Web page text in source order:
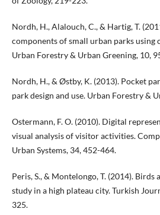
Nordh, H., Alalouch, C., & Hartig, T.
components of small urban parks using
Urban Forestry & Urban Greening, 10,
Nordh, H., & Østby, K. (2013). Pocket
park design and use. Urban Forestry &
Ostermann, F. O. (2010). Digital
visual analysis of visitor activities.
Urban Systems, 34, 452-464.
Peris, S., & Montelongo, T. (2014). Birds
study in a high plateau city. Turkish
325.